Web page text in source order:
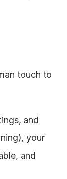
touch to
and
your
and